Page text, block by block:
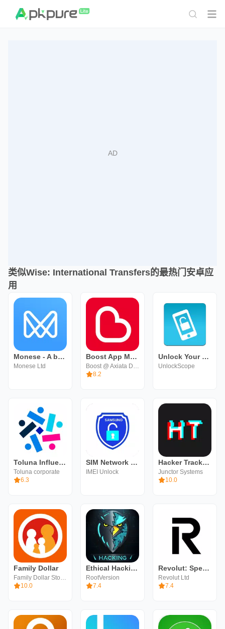
类似Wise: International Transfers的最热门安卓应
用
Monese - A banking alternative
Monese Ltd
Boost App Malaysia
Boost @ Axiata Digital eCode Sdn Bhd
8.2
Unlock Your Phone Fast & Secur
UnlockScope
Toluna Influencers
Toluna corporate
6.3
SIM Network Unlock Samsung App
IMEI Unlock
Hacker Tracker - Schedule App
Junctor Systems
10.0
Family Dollar
Family Dollar Stores
10.0
Ethical Hacking University App
RootVersion
7.4
Revolut: Spend, Save, Trade
Revolut Ltd
7.4